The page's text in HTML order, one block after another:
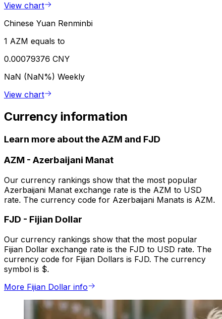
View chart
Chinese Yuan Renminbi
1 AZM equals to
0.00079376 CNY
NaN (NaN%) Weekly
View chart
Currency information
Learn more about the AZM and FJD
AZM - Azerbaijani Manat
Our currency rankings show that the most popular
Azerbaijani Manat exchange rate is the AZM to USD
rate. The currency code for Azerbaijani Manats is AZM.
FJD - Fijian Dollar
Our currency rankings show that the most popular
Fijian Dollar exchange rate is the FJD to USD rate. The
currency code for Fijian Dollars is FJD. The currency
symbol is $.
More Fijian Dollar info